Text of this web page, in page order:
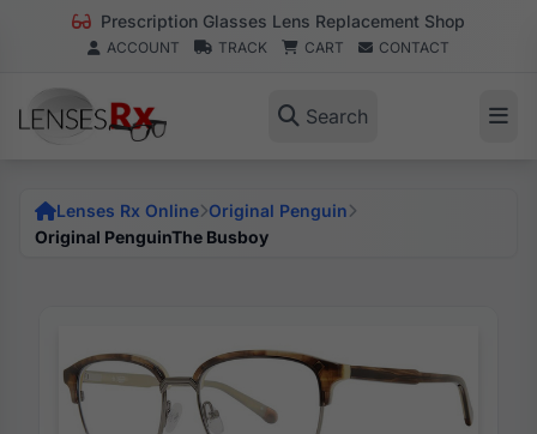
Prescription Glasses Lens Replacement Shop
ACCOUNT TRACK CART CONTACT
Search
Lenses Rx Online Original Penguin
Original PenguinThe Busboy